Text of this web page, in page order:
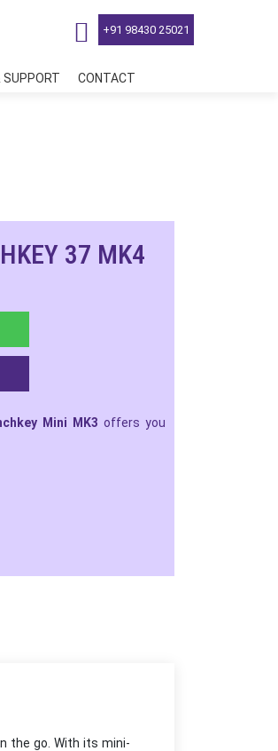
+91 98430 25021
SUPPORT CONTACT
37 MK4
Mini MK3 offers you
the go. With its mini-